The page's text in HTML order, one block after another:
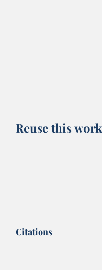
Reuse this work
Citations